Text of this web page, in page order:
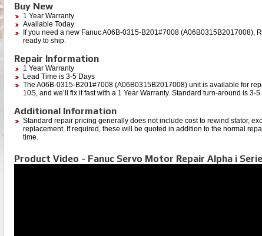
Buy New
1 Year Warranty
Available Today
If you need a new Fanuc A06B-0315-B201#7008 (A06B0315B2017008),
ready to ship.
Repair Information
1 Year Warranty
Lead Time is 3-5 Days
The A06B-0315-B201#7008 (A06B0315B2017008) unit is available for
10S, and we’ll fix it fast with a 1 Year Warranty. Standard turn-around is 3-
Additional Information
Standard repair pricing generally does not include cost to rewind stator,
replacement. If required, these will be quoted in addition to the normal
time.
Product Video - Fanuc Servo Motor Repair Alpha i